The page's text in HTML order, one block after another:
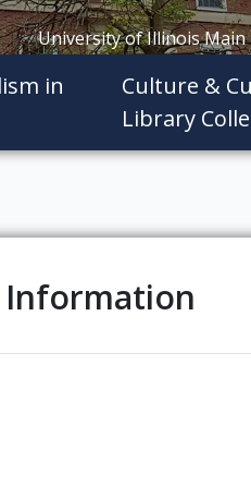
University of Illinois
in
Culture &
Library
Information